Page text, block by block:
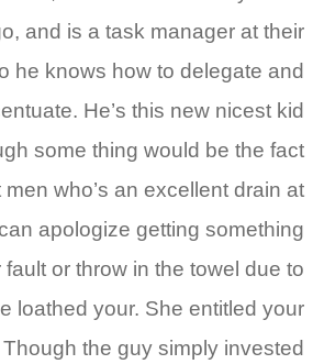
years ago, and
occupations – so he
you may
globally, although
he’s perhaps not men
all like me, who can
which is not their fault or
ideas.My ex-bride
“controlling”.